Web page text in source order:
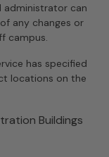
administrator can
any changes or
campus.
has specified
locations on the
Buildings